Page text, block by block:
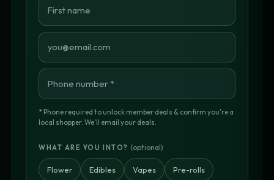
* Phone required to unlock member deals & confirm you're a
local shopper. We'll email your deals.
WHAT ARE YOU INTO? (optional)
Flower Edibles Vapes Pre-rolls